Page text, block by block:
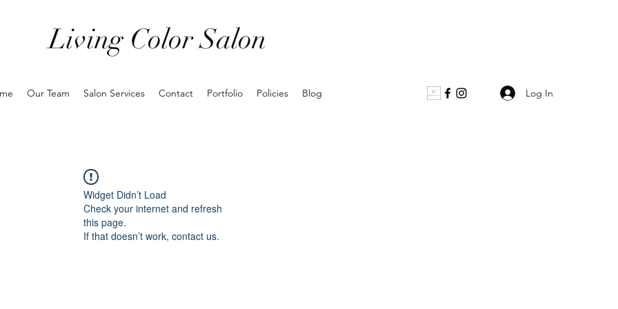
Living Color Salon
Our Team Salon Services Contact Portfolio Policies Blog Log In
Widget Didn’t Load
Check your internet and refresh
this page.
If that doesn’t work, contact us.